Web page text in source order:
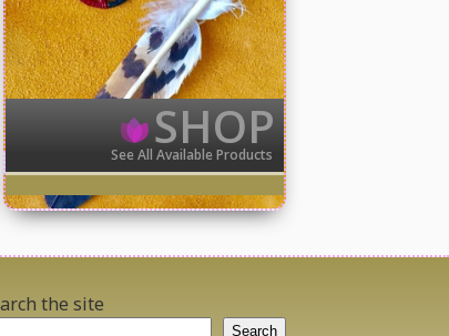
SHOP
See All Available Products
the site
Search